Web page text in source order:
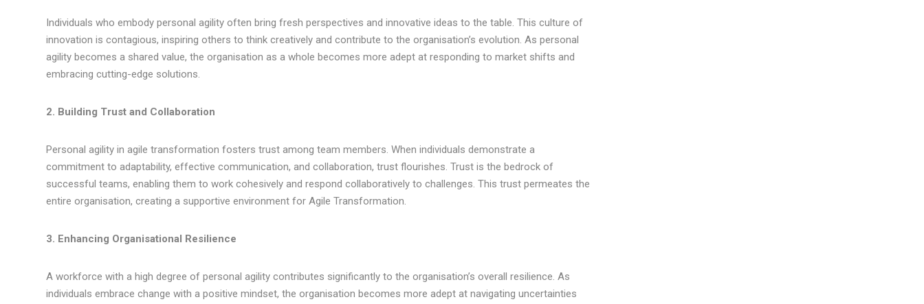
Individuals who embody personal agility often bring fresh perspectives and innovative ideas to the table. This culture of
innovation is contagious, inspiring others to think creatively and contribute to the organisation’s evolution. As personal
agility becomes a shared value, the organisation as a whole becomes more adept at responding to market shifts and
embracing cutting-edge solutions.
2. Building Trust and Collaboration
Personal agility in agile transformation fosters trust among team members. When individuals demonstrate a
commitment to adaptability, effective communication, and collaboration, trust flourishes. Trust is the bedrock of
successful teams, enabling them to work cohesively and respond collaboratively to challenges. This trust permeates the
entire organisation, creating a supportive environment for Agile Transformation.
3. Enhancing Organisational Resilience
A workforce with a high degree of personal agility contributes significantly to the organisation’s overall resilience. As
individuals embrace change with a positive mindset, the organisation becomes more adept at navigating uncertainties